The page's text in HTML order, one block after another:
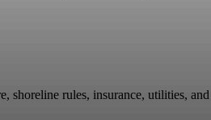
rules, insurance, utilities, and